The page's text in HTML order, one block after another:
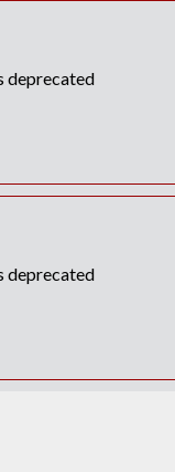
deprecated
deprecated